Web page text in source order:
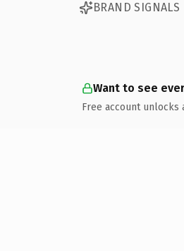
BRAND SIGNALS
Want to see
Free account unlocks